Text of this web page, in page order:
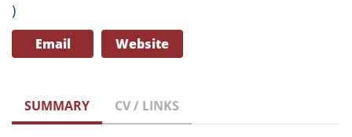
)
Email Website
SUMMARY CV / LINKS